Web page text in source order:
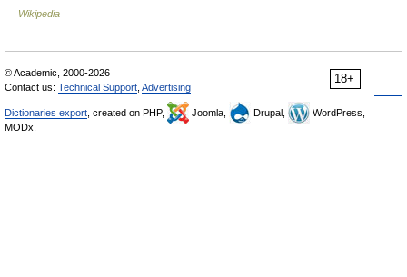
Wikipedia
18+
© Academic, 2000-2026
Contact us: Technical Support Advertising
Dictionaries export , created on PHP, Joomla, Drupal,
WordPress,
MODx.